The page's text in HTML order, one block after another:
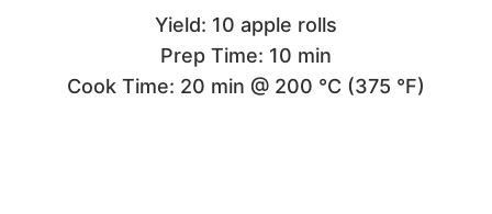
Yield: 10 apple rolls
Prep Time: 10 min
Cook Time: 20 min @ 200 °C (375 °F)